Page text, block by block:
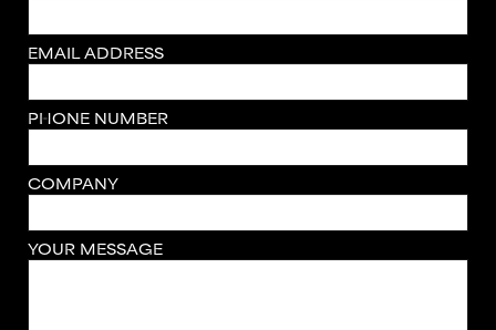
EMAIL ADDRESS
PHONE NUMBER
COMPANY
YOUR MESSAGE